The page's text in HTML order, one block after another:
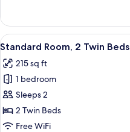
with
Sofa
bed
Room,
Queen
with
Sofa
View
all
photos
for
Standard
Room,
2
5
Standard Room, 2 Twin Beds
215 sq ft
1 bedroom
Sleeps 2
2 Twin Beds
Free WiFi